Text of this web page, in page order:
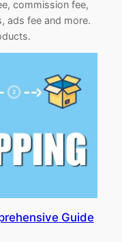
commission fee,
ads fee and more.
Guide